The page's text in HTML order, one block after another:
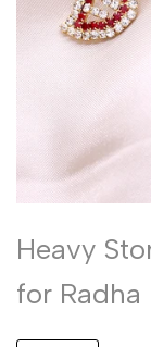
Heavy
for Radha